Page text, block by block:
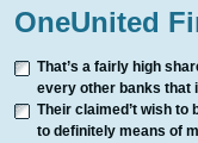
OneUnited
That’s a fairly high
every other banks that
Their claimed’t wish to
to definitely means of